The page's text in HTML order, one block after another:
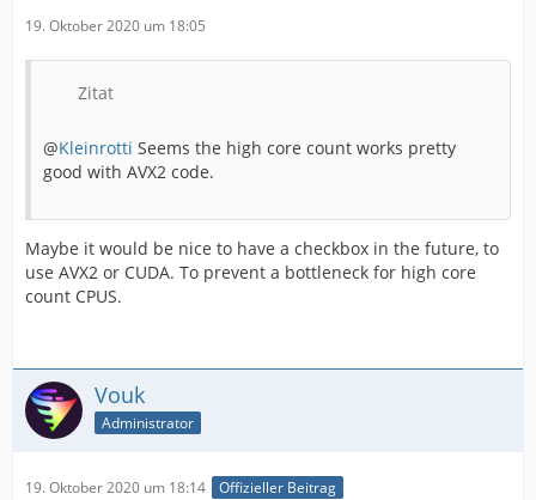
19. Oktober 2020 um 18:05
Zitat
@Kleinrotti Seems the high core count works pretty
good with AVX2 code.
Maybe it would be nice to have a checkbox in the future, to
use AVX2 or CUDA. To prevent a bottleneck for high core
count CPUS.
Vouk
Administrator
19. Oktober 2020 um 18:14 Offizieller Beitrag